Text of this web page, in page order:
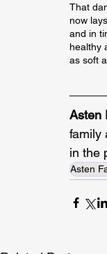
That
now
and in
healthy
as soft
Asten
family
in the
Asten